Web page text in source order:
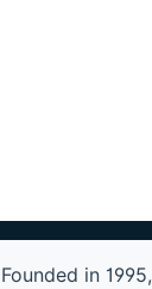
Founded in 1995,